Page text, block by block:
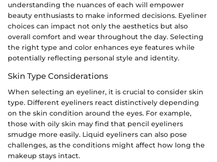
understanding the nuances of each will empower
beauty enthusiasts to make informed decisions. Eyeliner
choices can impact not only the aesthetics but also
overall comfort and wear throughout the day. Selecting
the right type and color enhances eye features while
potentially reflecting personal style and identity.
Skin Type Considerations
When selecting an eyeliner, it is crucial to consider skin
type. Different eyeliners react distinctively depending
on the skin condition around the eyes. For example,
those with oily skin may find that pencil eyeliners
smudge more easily. Liquid eyeliners can also pose
challenges, as the conditions might affect how long the
makeup stays intact.